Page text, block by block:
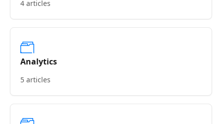
4 articles
Analytics
5 articles